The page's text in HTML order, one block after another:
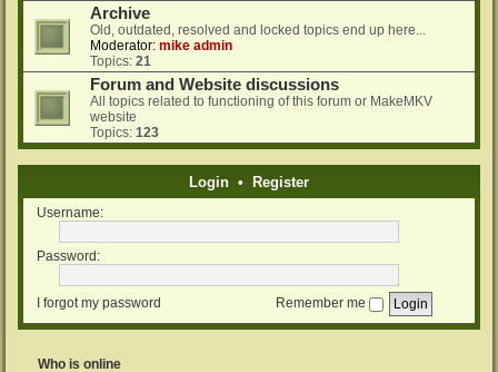
Archive
Old, outdated, resolved and locked topics end up here...
Moderator: mike admin
Topics: 21
Forum and Website discussions
All topics related to functioning of this forum or MakeMKV
website
Topics: 123
Login • Register
Username:
Password:
I forgot my password Remember me
Who is online